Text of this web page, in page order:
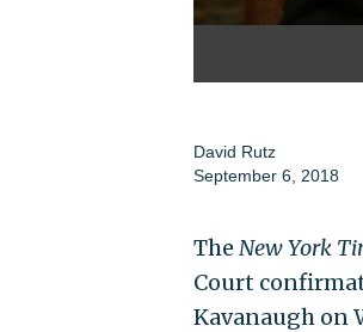
David Rutz
September 6, 2018
The New York
Court
Kavanaugh on